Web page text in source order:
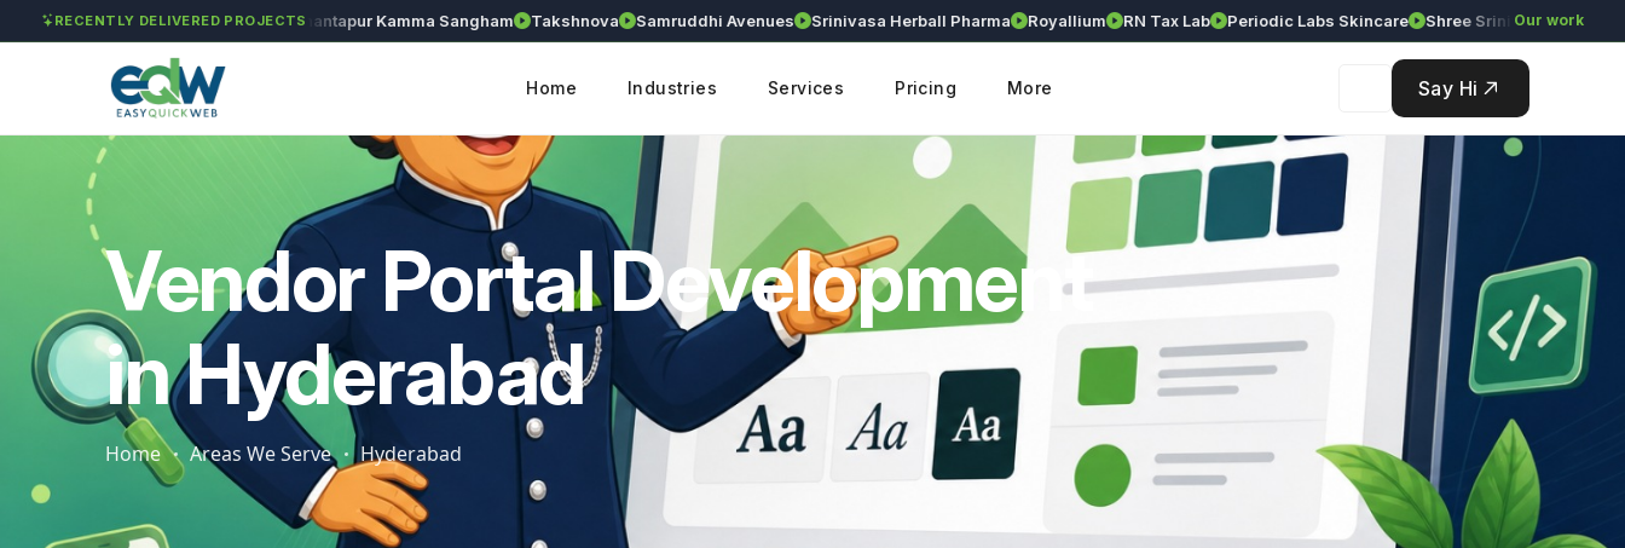
RECENTLY DELIVERED PROJECTS
Solét Jewels Chozhan Anantapur Kamma Sangham Takshnova Samruddhi Avenues Srinivasa Herball Pharma Royallium RN Tax Lab Periodic Labs Skincare Shree Srinivasa Agency
Our work
Home Industries Services Pricing More Say Hi
Vendor Portal Development
in Hyderabad
Home Areas We Serve Hyderabad